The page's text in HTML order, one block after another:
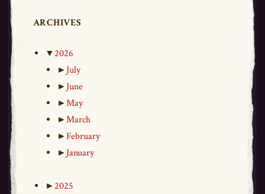
ARCHIVES
▼2026
►July
►June
►May
►March
►February
►January
►2025